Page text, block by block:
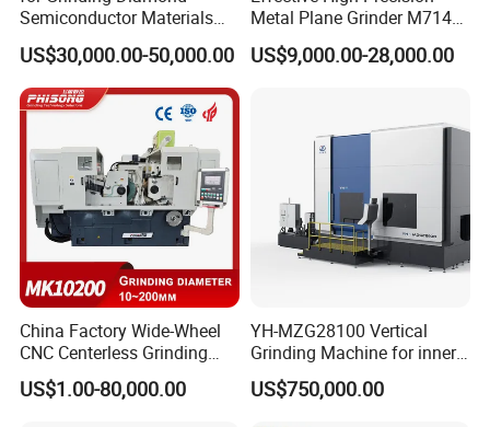
Semiconductor Materials
Automatic Wafer Grinding
and Thinning Machine
US$30,000.00-50,000.00
Metal Plane Grinder M7140
Automatic Hydraulic
Surface Grinding
US$9,000.00-28,000.00
China Factory Wide-Wheel
CNC Centerless Grinding
Machine Mk10200 for
Bearings, Shafts
US$1.00-80,000.00
YH-MZG28100 Vertical
Grinding Machine for inner
hole, outer circle, cone
surface, end face and
US$750,000.00